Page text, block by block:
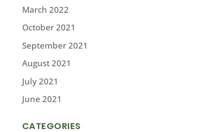
March 2022
October 2021
September 2021
August 2021
July 2021
June 2021
CATEGORIES